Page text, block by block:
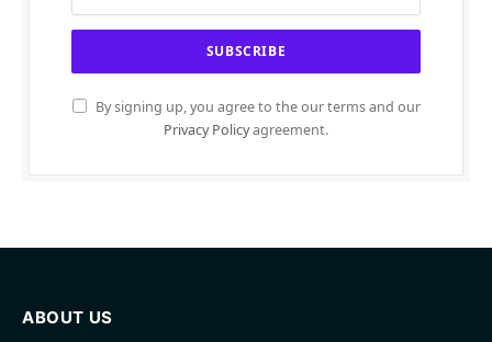
By signing up, you agree to the our terms and our
Privacy Policyagreement.
ABOUT US